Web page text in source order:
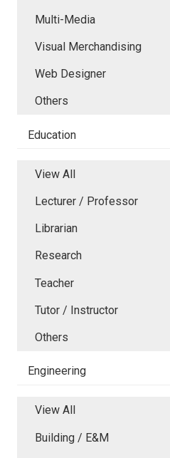
Multi-Media
Visual Merchandising
Web Designer
Others
Education
View All
Lecturer / Professor
Librarian
Research
Teacher
Tutor / Instructor
Others
Engineering
View All
Building / E&M